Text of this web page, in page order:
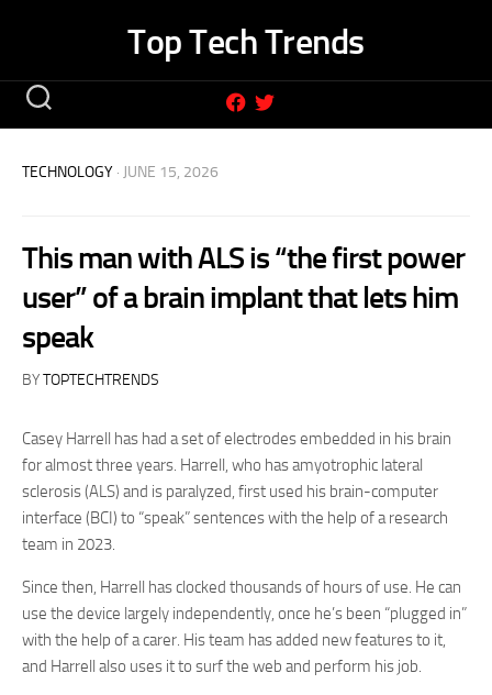
Top Tech Trends
TECHNOLOGY · JUNE 15, 2026
This man with ALS is “the first power
user” of a brain implant that lets him
speak
BYTOPTECHTRENDS
Casey Harrell has had a set of electrodes embedded in his brain
for almost three years. Harrell, who has amyotrophic lateral
sclerosis (ALS) and is paralyzed, first used his brain-computer
interface (BCI) to “speak” sentences with the help of a research
team in 2023.
Since then, Harrell has clocked thousands of hours of use. He can
use the device largely independently, once he’s been “plugged in”
with the help of a carer. His team has added new features to it,
and Harrell also uses it to surf the web and perform his job.